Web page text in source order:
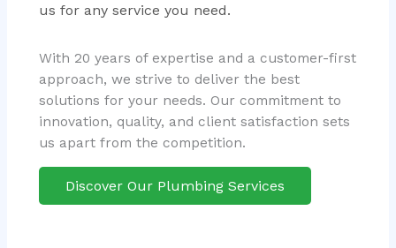
us for any service you need.
With 20 years of expertise and a customer-first
approach, we strive to deliver the best
solutions for your needs. Our commitment to
innovation, quality, and client satisfaction sets
us apart from the competition.
Discover Our Plumbing Services